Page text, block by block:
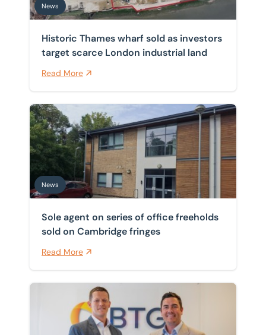
News
Historic Thames wharf sold as investors
target scarce London industrial land
Read More
Sole agent on series of office freeholds sold on
News
Sole agent on series of office freeholds
sold on Cambridge fringes
Read More
BTG Eddisons valuations team becomes region’s